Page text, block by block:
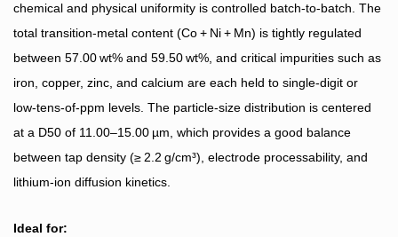
chemical and physical uniformity is controlled batch‑to‑batch. The
total transition‑metal content (Co + Ni + Mn) is tightly regulated
between 57.00 wt% and 59.50 wt%, and critical impurities such as
iron, copper, zinc, and calcium are each held to single‑digit or
low‑tens‑of‑ppm levels. The particle‑size distribution is centered
at a D50 of 11.00–15.00 µm, which provides a good balance
between tap density (≥ 2.2 g/cm³), electrode processability, and
lithium‑ion diffusion kinetics.
Ideal for: